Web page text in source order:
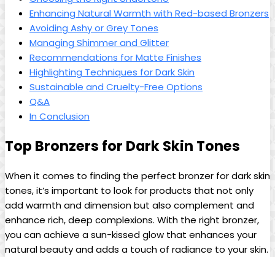
Enhancing Natural Warmth with Red-based Bronzers
Avoiding Ashy or Grey Tones
Managing Shimmer and Glitter
Recommendations for Matte Finishes
Highlighting Techniques for Dark Skin
Sustainable and Cruelty-Free Options
Q&A
In Conclusion
Top Bronzers for Dark Skin Tones
When it comes to finding the perfect bronzer for dark skin
tones, it’s important to look for products that not only
add warmth and dimension but also complement and
enhance rich, deep complexions. With the right bronzer,
you can achieve a sun-kissed glow that enhances your
natural beauty and adds a touch of radiance to your skin.